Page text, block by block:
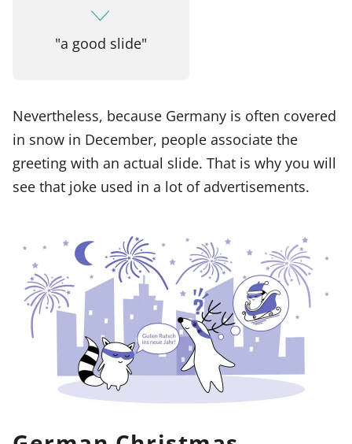
"a good slide"
Nevertheless, because Germany is often covered
in snow in December, people associate the
greeting with an actual slide. That is why you will
see that joke used in a lot of advertisements.